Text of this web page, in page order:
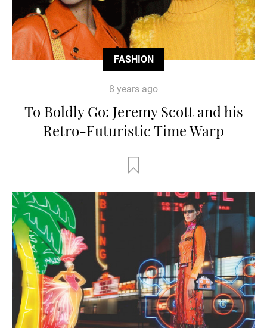
FASHION
8 years ago
To Boldly Go: Jeremy Scott and his
Retro-Futuristic Time Warp